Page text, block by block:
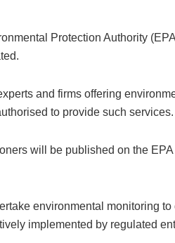
Protection Authority
and firms offering
to provide such services.
will be published on the
environmental monitoring to
implemented by regulated